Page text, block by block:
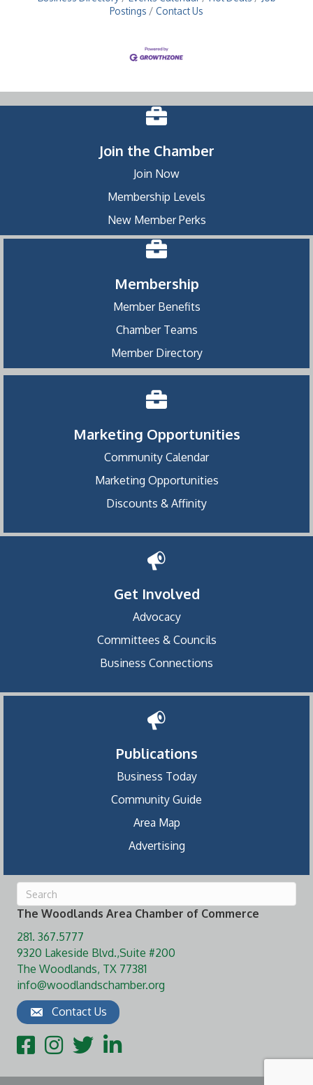
Postings
Contact Us
Join the Chamber
Join Now
Membership Levels
New Member Perks
Membership
Member Benefits
Chamber Teams
Member Directory
Marketing Opportunities
Community Calendar
Marketing Opportunities
Discounts & Affinity
Get Involved
Advocacy
Committees & Councils
Business Connections
Publications
Business Today
Community Guide
Area Map
Advertising
The Woodlands Area Chamber of Commerce
281. 367.5777
9320 Lakeside Blvd.,Suite #200
The Woodlands, TX 77381
info@woodlandschamber.org
Contact Us
FacebookInstagram
TwitterLinkedIn